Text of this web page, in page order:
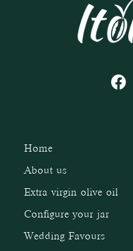
Home
About us
Extra virgin olive oil
Configure your jar
Wedding Favours